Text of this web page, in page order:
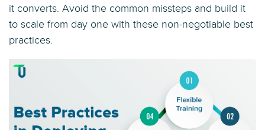
it converts. Avoid the common missteps and build it
to scale from day one with these non-negotiable best
practices.